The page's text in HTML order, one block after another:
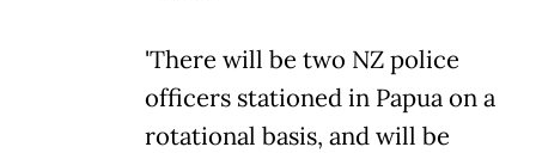
'There will be two NZ police
officers stationed in Papua on a
rotational basis, and will be